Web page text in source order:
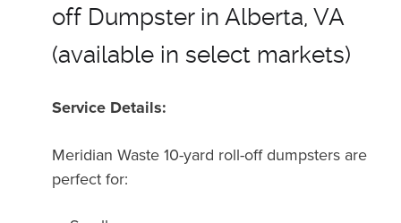
off Dumpster in Alberta, VA
(available in select markets)
Service Details:
Meridian Waste 10-yard roll-off dumpsters are
perfect for: